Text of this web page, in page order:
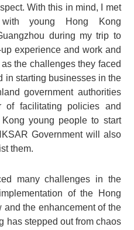
With this in mind, I met
young Hong Kong
during my trip to
experience and work and
the challenges they faced
in starting businesses in the
government authorities
facilitating policies and
young people to start
Government will also
them.
many challenges in the
of the Hong
the enhancement of the
has stepped out from chaos